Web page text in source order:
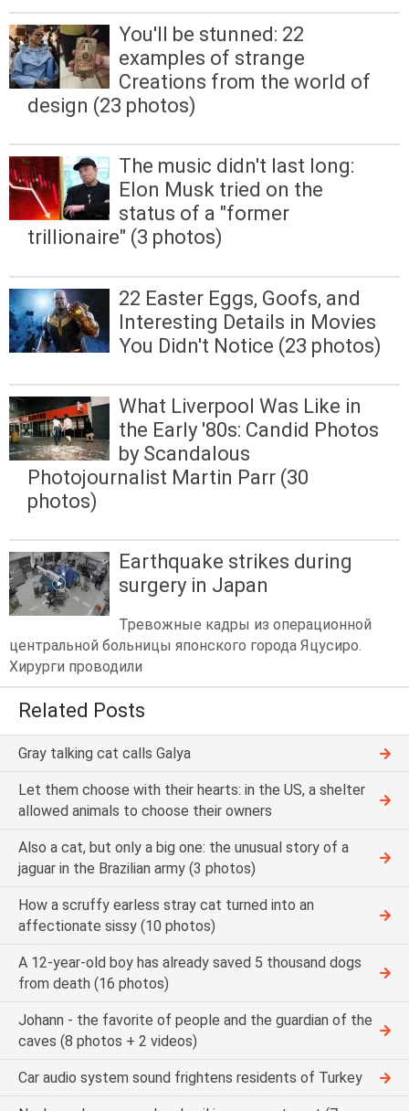
You'll be stunned: 22
examples of strange
Creations from the world of
design (23 photos)
The music didn't last long:
Elon Musk tried on the
status of a "former
trillionaire" (3 photos)
22 Easter Eggs, Goofs, and
Interesting Details in Movies
You Didn't Notice (23 photos)
What Liverpool Was Like in
the Early '80s: Candid Photos
by Scandalous
Photojournalist Martin Parr (30
photos)
Earthquake strikes during
surgery in Japan
Тревожные кадры из операционной
центральной больницы японского города Яцусиро.
Хирурги проводили
Related Posts
Gray talking cat calls Galya
Let them choose with their hearts: in the US, a shelter
allowed animals to choose their owners
Also a cat, but only a big one: the unusual story of a
jaguar in the Brazilian army (3 photos)
How a scruffy earless stray cat turned into an
affectionate sissy (10 photos)
A 12-year-old boy has already saved 5 thousand dogs
from death (16 photos)
Johann - the favorite of people and the guardian of the
caves (8 photos + 2 videos)
Car audio system sound frightens residents of Turkey